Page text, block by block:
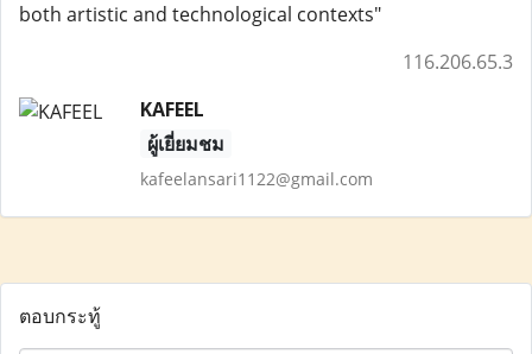
both artistic and technological contexts"
116.206.65.3
KAFEEL
ผู้เยี่ยมชม
kafeelansari1122@gmail.com
ตอบกระทู้